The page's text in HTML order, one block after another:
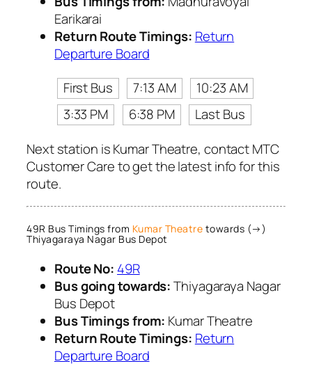
Earikarai
Return Route Timings: Return
Departure Board
First Bus
7:13 AM
10:23 AM
3:33 PM
6:38 PM
Last Bus
Next station is Kumar Theatre, contact MTC
Customer Care to get the latest info for this
route.
49R Bus Timings from Kumar Theatre towards (→)
Thiyagaraya Nagar Bus Depot
Route No: 49R
Bus going towards:Thiyagaraya Nagar
Bus Depot
Bus Timings from: Kumar Theatre
Return Route Timings: Return
Departure Board